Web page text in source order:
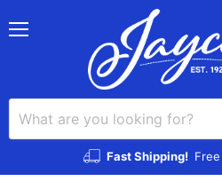
Fast Shipping!